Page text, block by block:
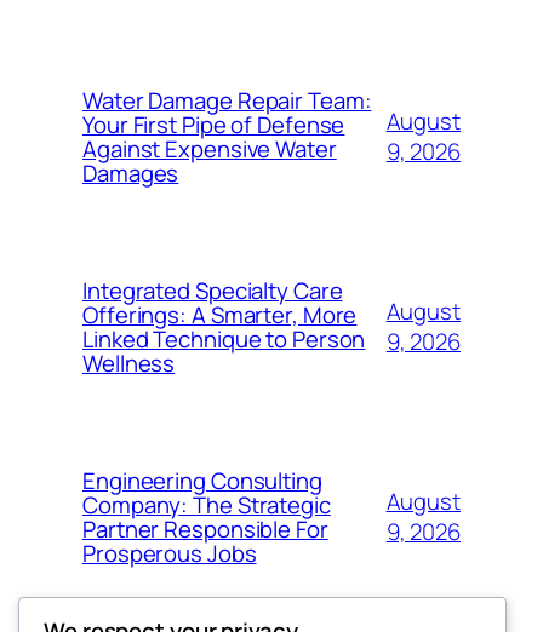
Water Damage Repair Team:
Your First Pipe of Defense
Against Expensive Water
Damages
August
9, 2026
Integrated Specialty Care
Offerings: A Smarter, More
Linked Technique to Person
Wellness
August
9, 2026
Engineering Consulting
Company: The Strategic
Partner Responsible For
Prosperous Jobs
August
9, 2026